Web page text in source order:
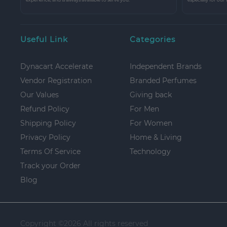
Useful Link
Dynacart Accelerate
Vendor Registration
Our Values
Refund Policy
Shipping Policy
Privacy Policy
Terms Of Service
Track your Order
Blog
Categories
Independent Brands
Branded Perfumes
Giving back
For Men
For Women
Home & Living
Technology
Copyright © 2026 All rights reserved